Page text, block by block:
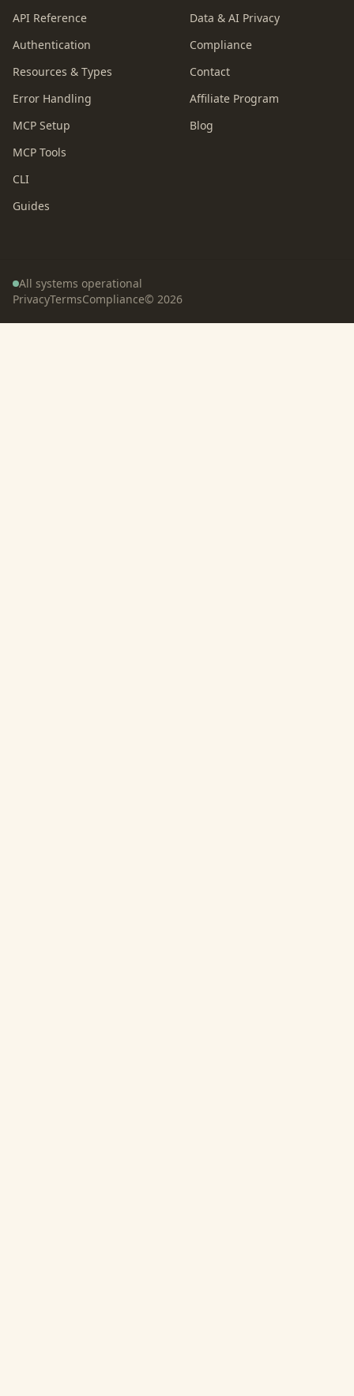
API Reference
Authentication
Resources & Types
Error Handling
MCP Setup
MCP Tools
CLI
Guides
Data & AI Privacy
Compliance
Contact
Affiliate Program
Blog
All systems operational
PrivacyTermsCompliance© 2026